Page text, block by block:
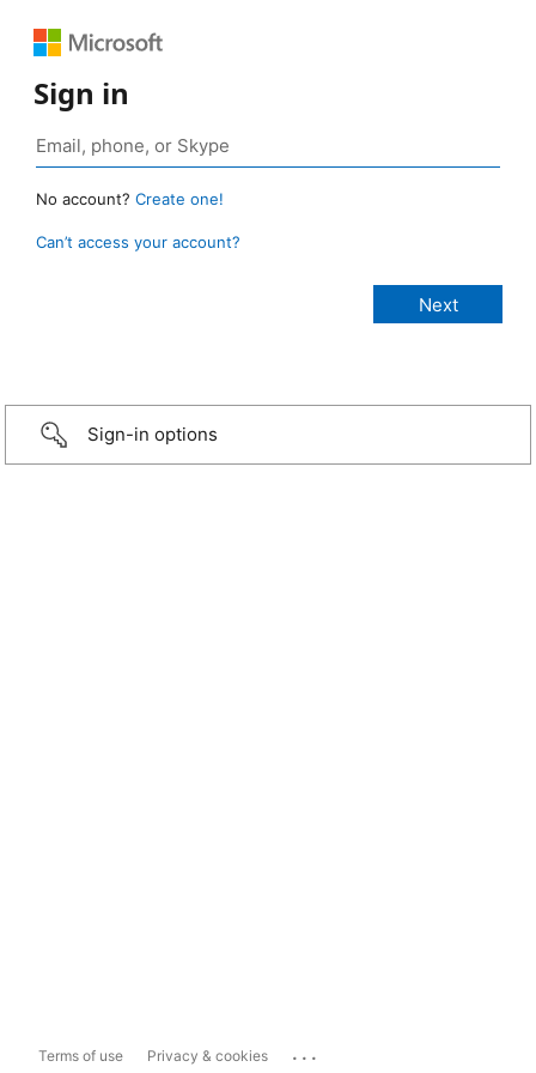
Sign in
No account? Create one!
Can’t access your account?
Sign-in options
Terms of use Privacy & cookies ...